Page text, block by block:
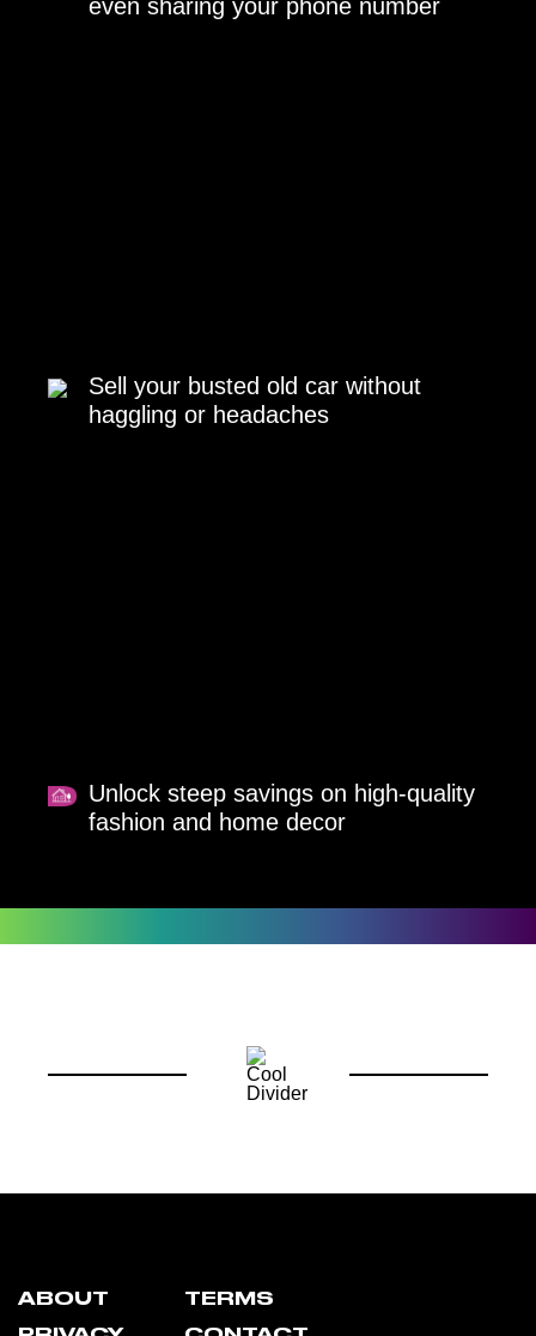
even sharing your phone number
Sell your busted old car without
haggling or headaches
Unlock steep savings on high-quality
fashion and home decor
ABOUT
TERMS